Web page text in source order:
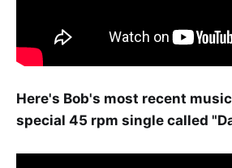
Here's Bob's most recent
special 45 rpm single called